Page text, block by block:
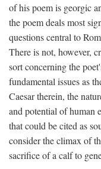
of his poem is georgic
the poem deals most
questions central to
There is not, however,
sort concerning the
fundamental issues as
Caesar therein, the
and potential of human
that could be cited as
consider the climax of
sacrifice of a calf to